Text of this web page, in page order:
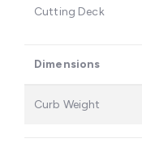
Cutting Deck
Dimensions
Curb Weight